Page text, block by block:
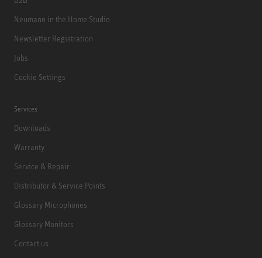
Neumann in the Home Studio
Newsletter Registration
Jobs
Cookie Settings
Services
Downloads
Warranty
Service & Repair
Distributor & Service Points
Glossary Microphones
Glossary Monitors
Contact us